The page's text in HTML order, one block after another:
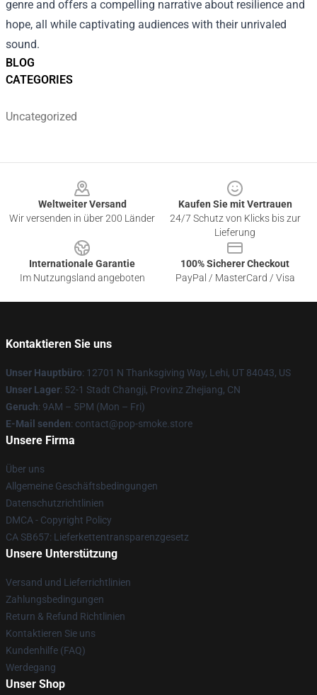
BLOG
CATEGORIES
Uncategorized
genre and offers a compelling narrative about resilience and
hope, all while captivating audiences with their unrivaled
sound.
Weltweiter Versand
Wir versenden in über 200 Länder
Kaufen Sie mit Vertrauen
24/7 Schutz von Klicks bis zur
Lieferung
Internationale Garantie
Im Nutzungsland angeboten
100% Sicherer Checkout
PayPal / MasterCard / Visa
Kontaktieren Sie uns
Unser Hauptbüro: 12701 N Thanksgiving Way, Lehi, UT 84043, US
Unser Lager: 52-1 Stadt Changji, Provinz Zhejiang, CN
Geruch: 9AM – 5PM (Mon – Fri)
E-Mail senden: contact@pop-smoke.store
Unsere Firma
Über uns
Allgemeine Geschäftsbedingungen
Datenschutzrichtlinien
DMCA - Copyright Policy
CA SB657: Lieferkettentransparenzgesetz
Unsere Unterstützung
Versand und Lieferrichtlinien
Zahlungsbedingungen
Return & Refund Richtlinien
Kontaktieren Sie uns
Kundenhilfe (FAQ)
Werdegang
Unser Shop